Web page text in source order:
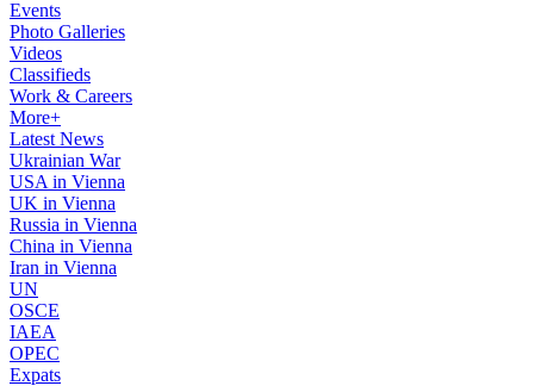
Events
Photo Galleries
Videos
Classifieds
Work & Careers
More+
Latest News
Ukrainian War
USA in Vienna
UK in Vienna
Russia in Vienna
China in Vienna
Iran in Vienna
UN
OSCE
IAEA
OPEC
Expats